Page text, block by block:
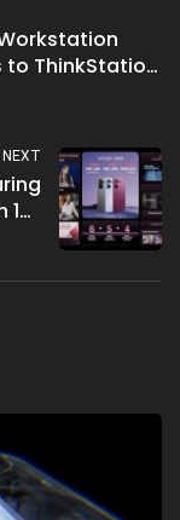
to ThinkStation
NEXT